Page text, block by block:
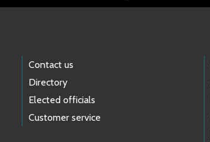
Contact us
Directory
Elected officials
Customer service